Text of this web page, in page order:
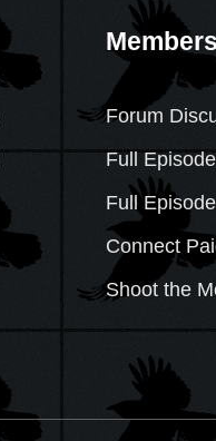
Forum
Full
Full
Connect
Shoot the